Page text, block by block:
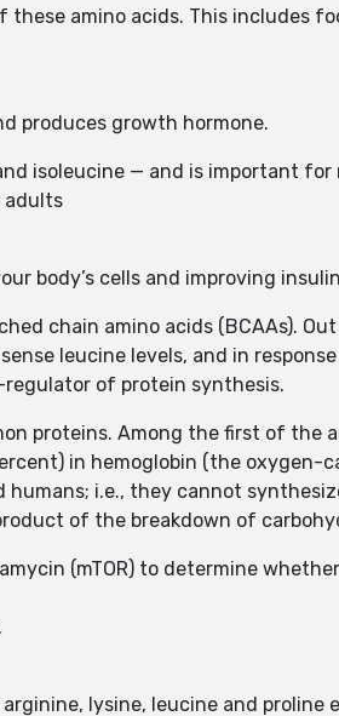
amino acids. This includes
produces growth hormone.
isoleucine — and is important
adults
body’s cells and improving
chain amino acids (BCAAs).
leucine levels, and in
regulator of protein synthesis.
proteins. Among the first of the
in hemoglobin (the oxygen-
i.e., they cannot
of the breakdown of
(mTOR) to determine
lysine, leucine and